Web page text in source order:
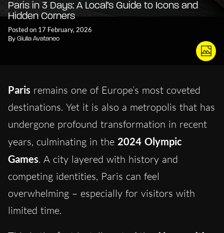
Paris in 3 Days: A Local’s Guide to Icons and
Hidden Corners
Posted on 17 February, 2026
By Giulia Avataneo
Paris remains one of Europe’s most coveted
destinations. Yet it is also a metropolis that has
undergone profound transformation in recent
years, culminating in the 2024 Olympic
Games. A city layered with history and
competing identities, Paris can feel
overwhelming – especially for visitors with
limited time.